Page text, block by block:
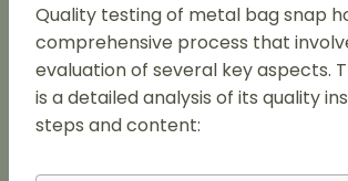
Quality testing of metal bag snap
comprehensive process that
evaluation of several key aspects.
is a detailed analysis of its quality
steps and content: